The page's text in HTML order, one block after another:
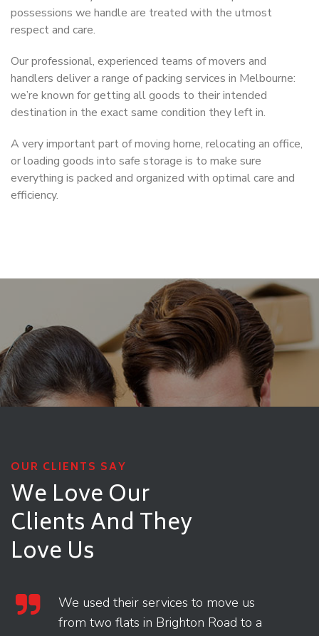
possessions we handle are treated with the utmost
respect and care.
Our professional, experienced teams of movers and
handlers deliver a range of packing services in Melbourne:
we’re known for getting all goods to their intended
destination in the exact same condition they left in.
A very important part of moving home, relocating an office,
or loading goods into safe storage is to make sure
everything is packed and organized with optimal care and
efficiency.
OUR CLIENTS SAY
We Love Our
ClientsAnd They
Love Us
We used their services to move us
from two flats in Brighton Road to a